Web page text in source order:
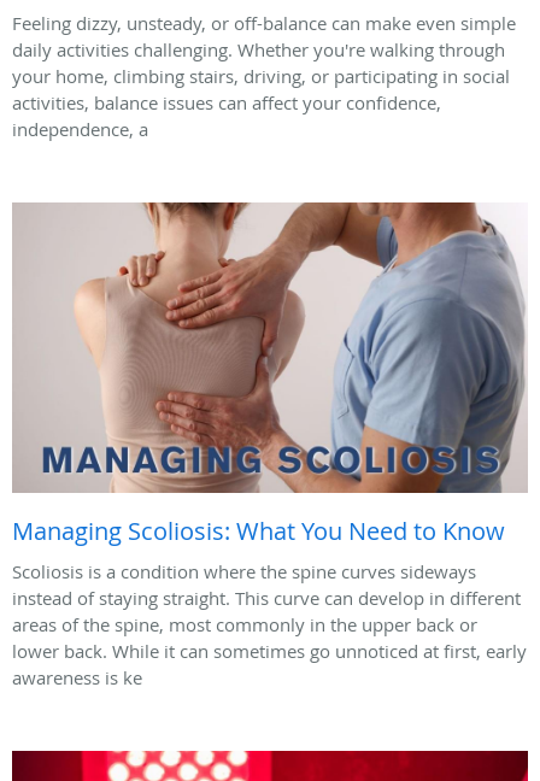
Feeling dizzy, unsteady, or off-balance can make even simple
daily activities challenging. Whether you're walking through
your home, climbing stairs, driving, or participating in social
activities, balance issues can affect your confidence,
independence, a
Managing Scoliosis: What You Need to Know
Scoliosis is a condition where the spine curves sideways
instead of staying straight. This curve can develop in different
areas of the spine, most commonly in the upper back or
lower back. While it can sometimes go unnoticed at first, early
awareness is ke